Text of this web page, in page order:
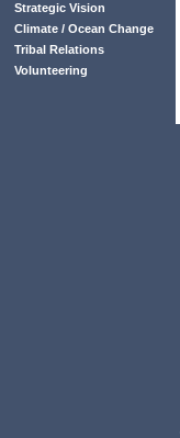
Strategic Vision
Climate / Ocean Change
Tribal Relations
Volunteering